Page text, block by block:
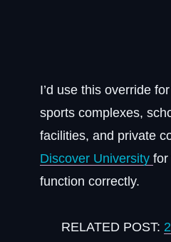
I’d use this override
sports complexes,
facilities, and private
Discover University for
function correctly.
RELATED POST: